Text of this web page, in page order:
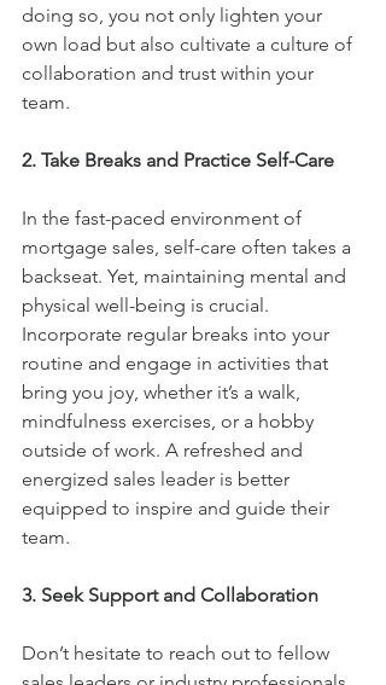
doing so, you not only lighten your
own load but also cultivate a culture of
collaboration and trust within your
team.
2. Take Breaks and Practice Self-Care
In the fast-paced environment of
mortgage sales, self-care often takes a
backseat. Yet, maintaining mental and
physical well-being is crucial.
Incorporate regular breaks into your
routine and engage in activities that
bring you joy, whether it’s a walk,
mindfulness exercises, or a hobby
outside of work. A refreshed and
energized sales leader is better
equipped to inspire and guide their
team.
3. Seek Support and Collaboration
Don’t hesitate to reach out to fellow